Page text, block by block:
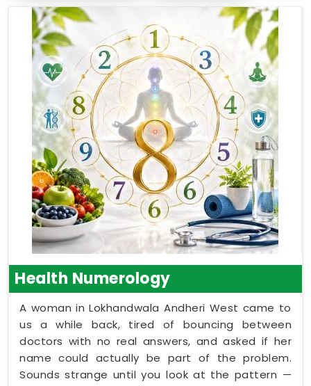
Health Numerology
A woman in Lokhandwala Andheri West came to
us a while back, tired of bouncing between
doctors with no real answers, and asked if her
name could actually be part of the problem.
Sounds strange until you look at the pattern —